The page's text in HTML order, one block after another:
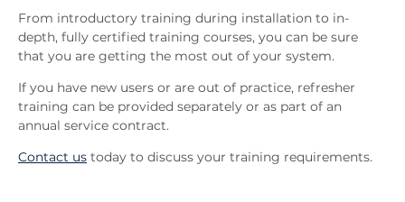
Related News
From introductory training during installation to in-
depth, fully certified training courses, you can be sure
that you are getting the most out of your system.
If you have new users or are out of practice, refresher
training can be provided separately or as part of an
annual service contract.
Contact us today to discuss your training requirements.